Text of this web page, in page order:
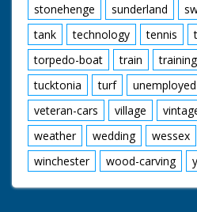
stonehenge
sunderland
tank
technology tennis
torpedo-boat
train training
tucktonia
turf unemployed
veteran-cars
village
weather
wedding wessex
winchester
wood-carving